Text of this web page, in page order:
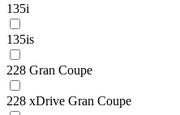
135i
135is
228 Gran Coupe
228 xDrive Gran Coupe